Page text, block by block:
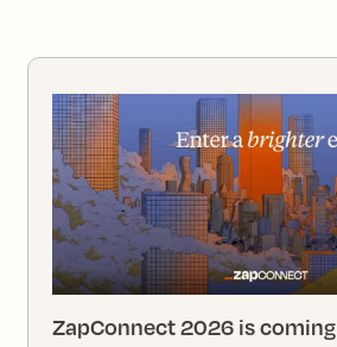
ZapConnect 2026 is coming